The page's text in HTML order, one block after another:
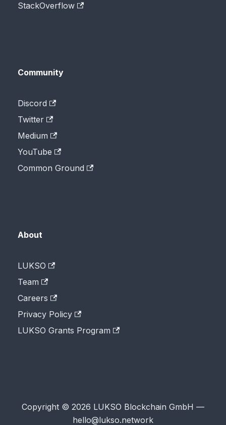
StackOverflow
Community
Discord
Twitter
Medium
YouTube
Common Ground
About
LUKSO
Team
Careers
Privacy Policy
LUKSO Grants Program
Copyright © 2026 LUKSO Blockchain GmbH —
hello@lukso.network